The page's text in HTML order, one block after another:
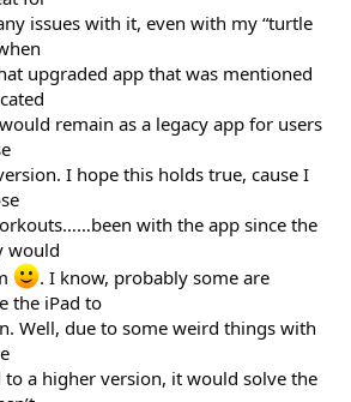
issues with it, even with my “turtle
upgraded app that was mentioned
remain as a legacy app for users
I hope this holds true, cause I
with the app since the
would
. I know, probably some are
the iPad to
Well, due to some weird things with
a higher version, it would solve the